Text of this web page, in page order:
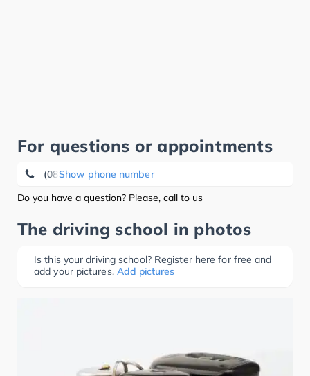
For questions or appointments
Show phone number
(08457) 79 56
Do you have a question? Please, call to us
The driving school in photos
Is this your driving school? Register here for free and
add your pictures. Add pictures